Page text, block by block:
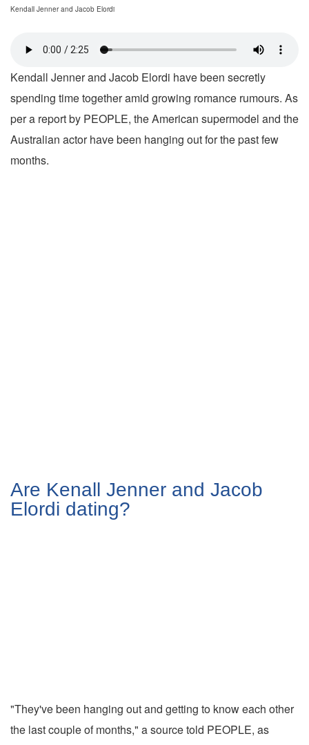
Kendall Jenner and Jacob Elordi
Kendall Jenner and Jacob Elordi have been secretly
spending time together amid growing romance rumours. As
per a report by PEOPLE, the American supermodel and the
Australian actor have been hanging out for the past few
months.
Are Kenall Jenner and Jacob
Elordi dating?
"They've been hanging out and getting to know each other
the last couple of months," a source told PEOPLE, as